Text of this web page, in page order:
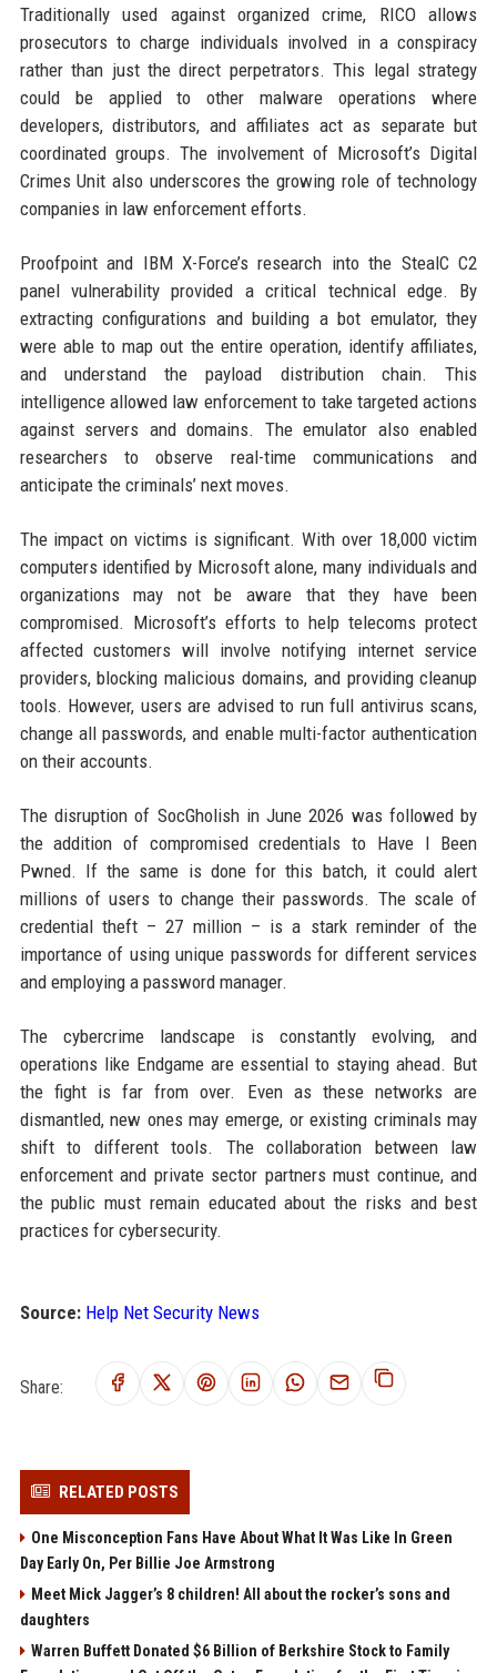
Traditionally used against organized crime, RICO allows
prosecutors to charge individuals involved in a conspiracy
rather than just the direct perpetrators. This legal strategy
could be applied to other malware operations where
developers, distributors, and affiliates act as separate but
coordinated groups. The involvement of Microsoft’s Digital
Crimes Unit also underscores the growing role of technology
companies in law enforcement efforts.
Proofpoint and IBM X-Force’s research into the StealC C2
panel vulnerability provided a critical technical edge. By
extracting configurations and building a bot emulator, they
were able to map out the entire operation, identify affiliates,
and understand the payload distribution chain. This
intelligence allowed law enforcement to take targeted actions
against servers and domains. The emulator also enabled
researchers to observe real-time communications and
anticipate the criminals’ next moves.
The impact on victims is significant. With over 18,000 victim
computers identified by Microsoft alone, many individuals and
organizations may not be aware that they have been
compromised. Microsoft’s efforts to help telecoms protect
affected customers will involve notifying internet service
providers, blocking malicious domains, and providing cleanup
tools. However, users are advised to run full antivirus scans,
change all passwords, and enable multi-factor authentication
on their accounts.
The disruption of SocGholish in June 2026 was followed by
the addition of compromised credentials to Have I Been
Pwned. If the same is done for this batch, it could alert
millions of users to change their passwords. The scale of
credential theft – 27 million – is a stark reminder of the
importance of using unique passwords for different services
and employing a password manager.
The cybercrime landscape is constantly evolving, and
operations like Endgame are essential to staying ahead. But
the fight is far from over. Even as these networks are
dismantled, new ones may emerge, or existing criminals may
shift to different tools. The collaboration between law
enforcement and private sector partners must continue, and
the public must remain educated about the risks and best
practices for cybersecurity.
Source: Help Net Security News
Share:
RELATED POSTS
One Misconception Fans Have About What It Was Like In Green
Day Early On, Per Billie Joe Armstrong
Meet Mick Jagger’s 8 children! All about the rocker’s sons and
daughters
Warren Buffett Donated $6 Billion of Berkshire Stock to Family